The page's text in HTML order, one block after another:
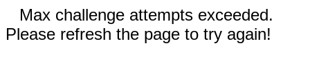
Max challenge attempts exceeded.
Please refresh the page to try again!